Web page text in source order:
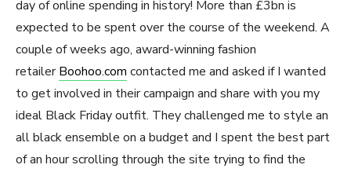
day of online spending in history! More than £3bn is
expected to be spent over the course of the weekend. A
couple of weeks ago, award-winning fashion
retailerBoohoo.com contacted me and asked if I wanted
to get involved in their campaign and share with you my
ideal Black Friday outfit. They challenged me to style an
all black ensemble on a budget and I spent the best part
of an hour scrolling through the site trying to find the